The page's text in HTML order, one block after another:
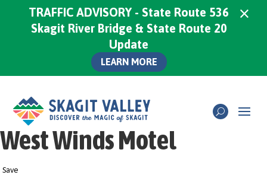
West Winds Motel
Save
TRAFFIC ADVISORY - State Route 536
Skagit River Bridge & State Route 20
Update
LEARN MORE
×